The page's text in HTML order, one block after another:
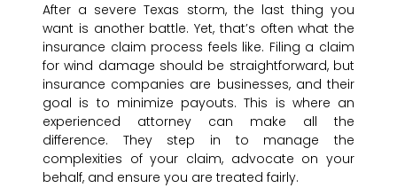
After a severe Texas storm, the last thing you
want is another battle. Yet, that’s often what the
insurance claim process feels like. Filing a claim
for wind damage should be straightforward, but
insurance companies are businesses, and their
goal is to minimize payouts. This is where an
experienced attorney can make all the
difference. They step in to manage the
complexities of your claim, advocate on your
behalf, and ensure you are treated fairly.